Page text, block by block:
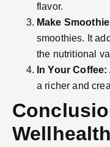
flavor.
Make
smoothies. It
the nutritional
In Your Coffee:
a richer and